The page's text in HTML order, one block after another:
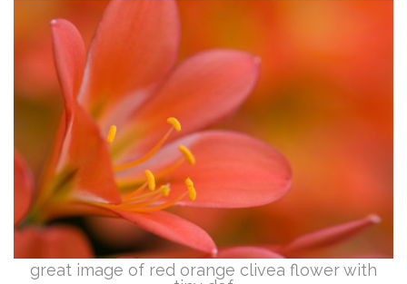
great image of red orange clivea flower with